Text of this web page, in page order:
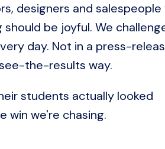
designers and salespeople
be joyful. We
day. Not in a press-
the-results way.
students actually looked
win we're chasing.